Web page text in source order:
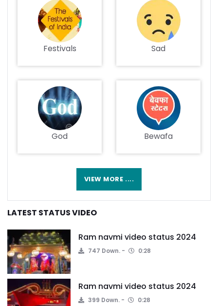
Festivals Sad
God Bewafa
VIEW MORE ....
LATEST STATUS VIDEO
Ram navmi video status 2024
747 Down. 0:28
Ram navmi video status 2024
399 Down. 0:28